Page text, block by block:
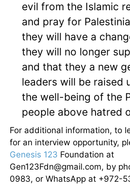
evil from the Islamic
and pray for
they will have a
they will no longer
and that they a new
leaders will be raised
the well-being of the
people above hatred
For additional information, to
for an interview opportunity,
Genesis 123 Foundation at
Gen123Fdn@gmail.com, by
0983, or WhatsApp at +972-